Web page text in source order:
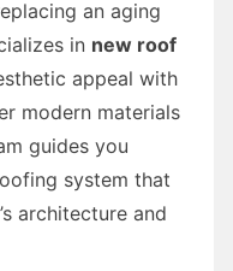
an aging
in new roof
appeal with
modern materials
guides you
system that
architecture and